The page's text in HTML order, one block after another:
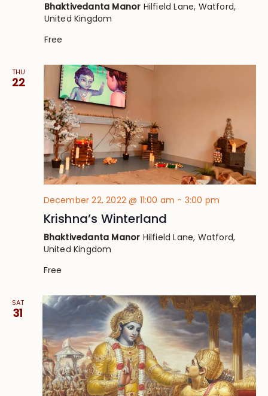
Bhaktivedanta Manor Hilfield Lane, Watford,
United Kingdom
Free
THU
22
December 22, 2022 @ 11:00 am - 3:00 pm
Krishna’s Winterland
Bhaktivedanta Manor Hilfield Lane, Watford,
United Kingdom
Free
SAT
31